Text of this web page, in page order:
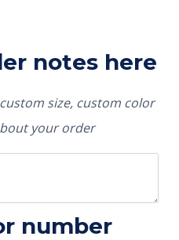
notes here
size, custom color
your order
number